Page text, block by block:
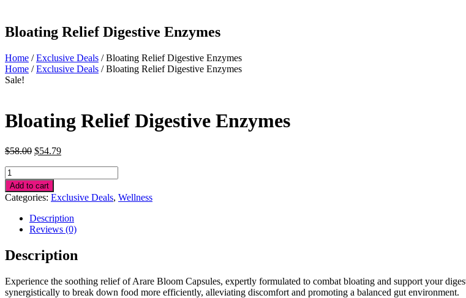
Bloating Relief Digestive Enzymes
Home /Exclusive Deals / Bloating Relief Digestive Enzymes
Home /Exclusive Deals / Bloating Relief Digestive Enzymes
Sale!
Bloating Relief Digestive Enzymes
$58.00 Original
$58.00.
$54.79Current
Bloating
Relief
Digestive
Enzymes
quantity
Add to cart
Categories: Exclusive Deals, Wellness
Description
Reviews (0)
Description
Experience the soothing relief of Arare Bloom Capsules, expertly formulated to combat bloating and support your
synergistically to break down food more efficiently, alleviating discomfort and promoting a balanced gut environment.